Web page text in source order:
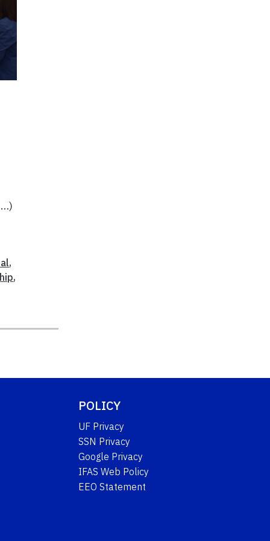
,
,
POLICY
UF Privacy
SSN Privacy
Google Privacy
IFAS Web Policy
EEO Statement